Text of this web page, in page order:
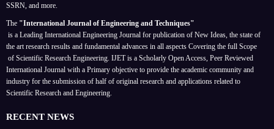
SSRN, and more.
The "International Journal of Engineering and Techniques"
is a Leading International Engineering Journal for publication of New Ideas, the state of
the art research results and fundamental advances in all aspects Covering the full Scope
of Scientific Research Engineering. IJET is a Scholarly Open Access, Peer Reviewed
International Journal with a Primary objective to provide the academic community and
industry for the submission of half of original research and applications related to
Scientific Research and Engineering.
RECENT NEWS